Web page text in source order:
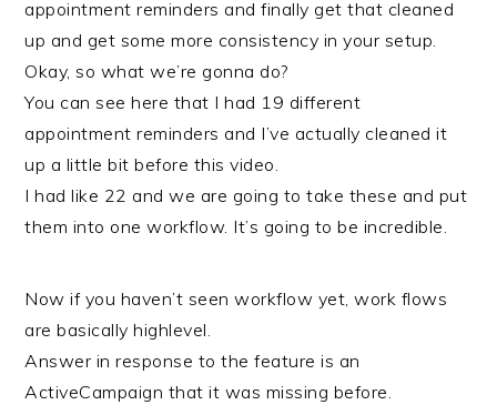
appointment reminders and finally get that cleaned
up and get some more consistency in your setup.
Okay, so what we’re gonna do?
You can see here that I had 19 different
appointment reminders and I’ve actually cleaned it
up a little bit before this video.
I had like 22 and we are going to take these and put
them into one workflow. It’s going to be incredible.
Now if you haven’t seen workflow yet, work flows
are basically highlevel.
Answer in response to the feature is an
ActiveCampaign that it was missing before.